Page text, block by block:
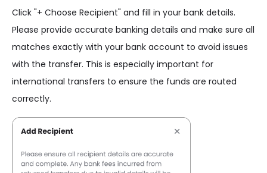
Click "+ Choose Recipient" and fill in your bank details.
Please provide accurate banking details and make sure all
matches exactly with your bank account to avoid issues
with the transfer. This is especially important for
international transfers to ensure the funds are routed
correctly.